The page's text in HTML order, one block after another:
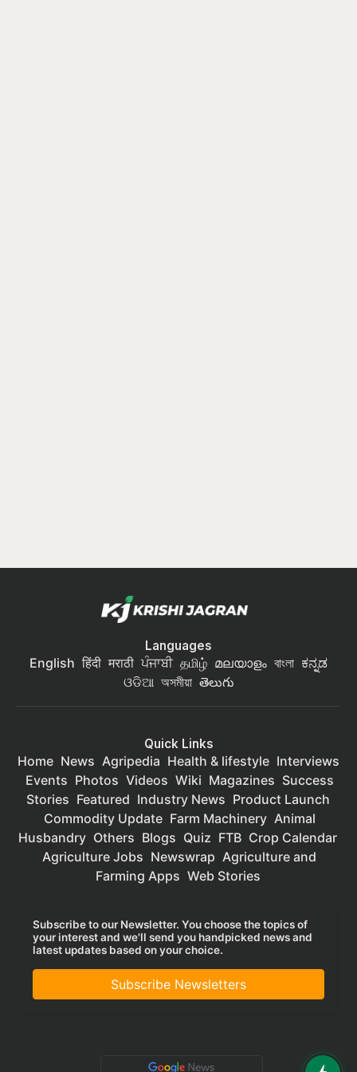
Languages
English हिंदी मराठी ਪੰਜਾਬੀ தமிழ் മലയാളം বাংলা ಕನ್ನಡ
ଓଡିଆ অসমীয়া తెలుగు
Quick Links
Home News Agripedia Health & lifestyle Interviews
Events Photos Videos Wiki Magazines Success
Stories Featured Industry News Product Launch
Commodity Update Farm Machinery Animal
Husbandry Others Blogs Quiz FTB Crop Calendar
Agriculture Jobs Newswrap Agriculture and
Farming Apps Web Stories
Subscribe to our Newsletter. You choose the topics of
your interest and we'll send you handpicked news and
latest updates based on your choice.
Subscribe Newsletters